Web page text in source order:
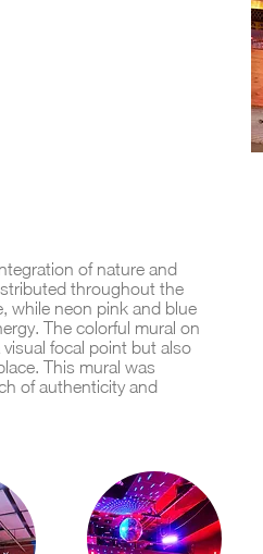
of nature and
throughout the
while neon pink and blue
The colorful mural on
focal point but also
This mural was
of authenticity and